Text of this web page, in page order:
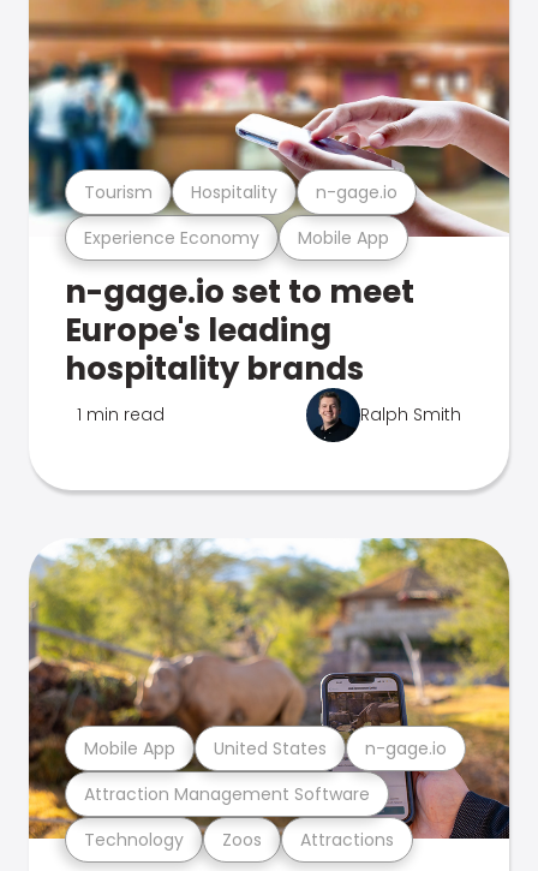
Experience Economy Mobile App
Tourism Hospitality n-gage.io
n-gage.io set to meet
Europe's leading
hospitality brands
1 min read Ralph Smith
Technology Zoos Attractions
Attraction Management Software
Mobile App United States n-gage.io